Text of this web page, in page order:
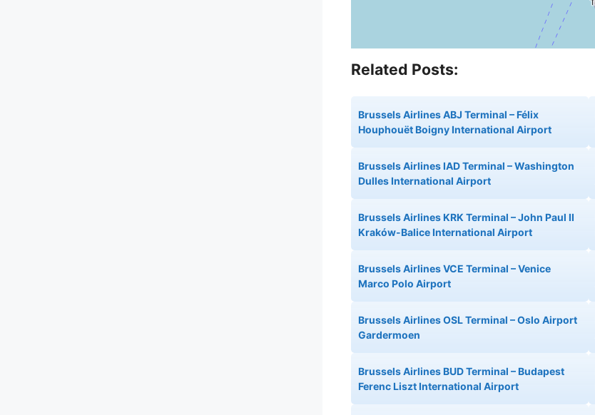
Related Posts:
Brussels Airlines ABJ Terminal – Félix
Houphouët Boigny International Airport
Brussels Airlines IAD Terminal – Washington
Dulles International Airport
Brussels Airlines KRK Terminal – John Paul II
Kraków-Balice International Airport
Brussels Airlines VCE Terminal – Venice
Marco Polo Airport
Brussels Airlines OSL Terminal – Oslo Airport
Gardermoen
Brussels Airlines BUD Terminal – Budapest
Ferenc Liszt International Airport